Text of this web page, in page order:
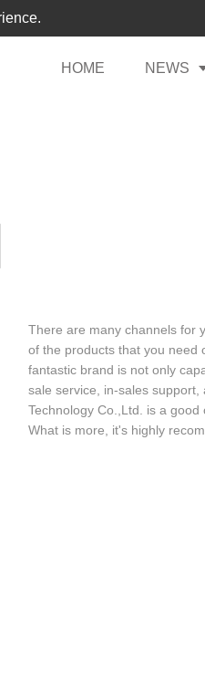
HOME NEWS
There are many channels for
of the products that you need
fantastic brand is not only
sale service, in-sales
Technology Co.,Ltd. is a
What is more, it's highly